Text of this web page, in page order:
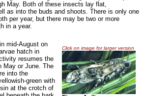
May. Both of these insects lay flat,
as into the buds and shoots. There is only one
per year, but there may be two or more
in a year.
mid-August on
hatch in
resumes the
May or June. The
into the
green with
at the crotch of
Click on image for larger version